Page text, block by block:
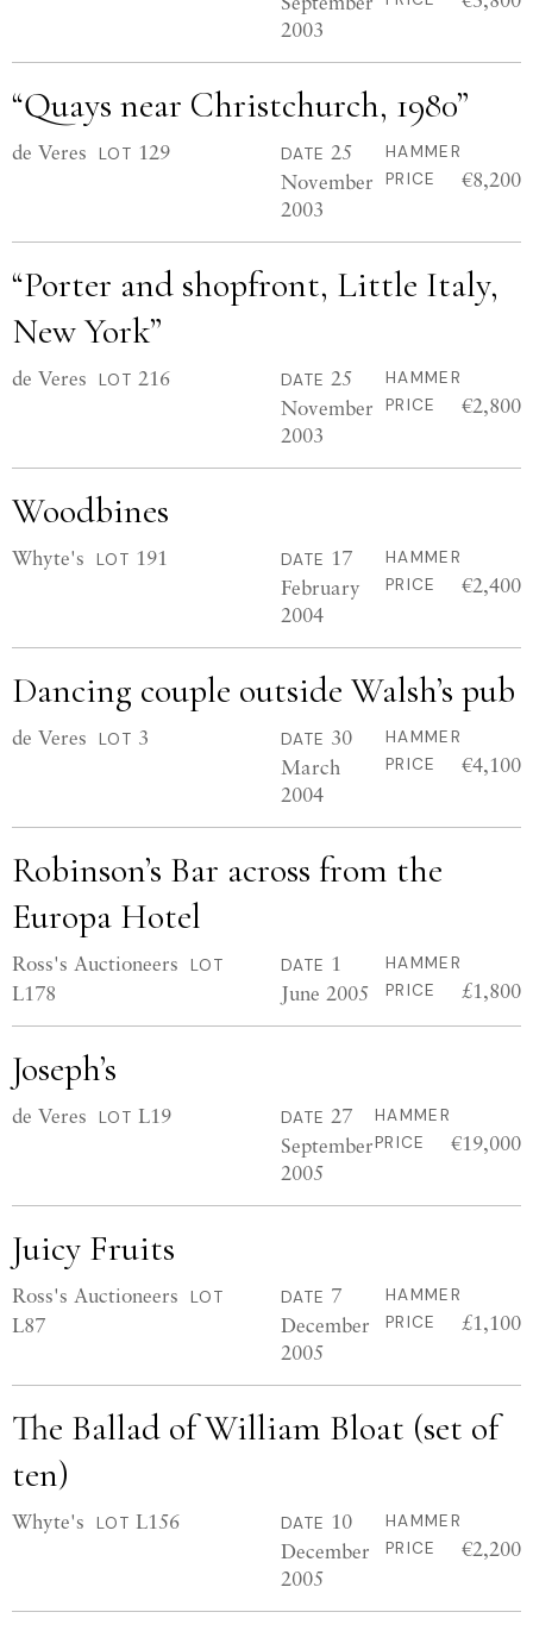
2003
“Quays near Christchurch, 1980”
de Veres LOT 129 DATE 25
November
2003
HAMMER
PRICE
€8,200
“Porter and shopfront, Little Italy,
New York”
de Veres LOT 216 DATE 25
November
2003
HAMMER
PRICE
€2,800
Woodbines
Whyte's LOT 191 DATE 17
February
2004
HAMMER
PRICE
€2,400
Dancing couple outside Walsh’s pub
de Veres LOT 3 DATE 30
March
2004
HAMMER
PRICE
€4,100
Robinson’s Bar across from the
Europa Hotel
Ross's Auctioneers LOT
L178
DATE 1
June 2005
HAMMER
PRICE
£1,800
Joseph’s
de Veres LOT L19 DATE 27
September
2005
HAMMER
PRICE
€19,000
Juicy Fruits
Ross's Auctioneers LOT
L87
DATE 7
December
2005
HAMMER
PRICE
£1,100
The Ballad of William Bloat (set of
ten)
Whyte's LOT L156 DATE 10
December
2005
HAMMER
PRICE
€2,200